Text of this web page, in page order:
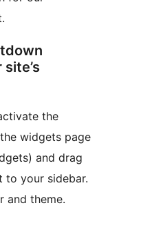
the
widgets page
and drag
to your sidebar.
and theme.